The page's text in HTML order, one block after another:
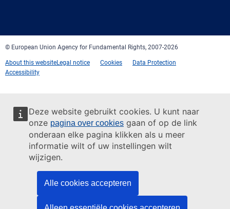
Deze website gebruikt cookies. U kunt naar
onze pagina over cookies gaan of op de link
onderaan elke pagina klikken als u meer
informatie wilt of uw instellingen wilt
wijzigen.
Alle cookies accepteren
© European Union Agency for Fundamental Rights, 2007-2026
About this websiteLegal notice Cookies
Data Protection
Accessibility